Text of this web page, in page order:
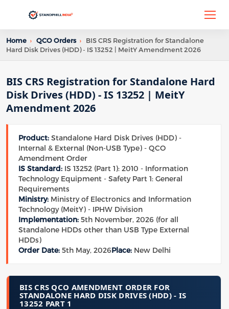
Home › QCO Orders ›
BIS CRS Registration for Standalone
Hard Disk Drives (HDD) - IS 13252 | MeitY Amendment 2026
BIS CRS Registration for Standalone Hard
Disk Drives (HDD) - IS 13252 | MeitY
Amendment 2026
Product: Standalone Hard Disk Drives (HDD) -
Internal & External (Non-USB Type) - QCO
Amendment Order
IS Standard: IS 13252 (Part 1): 2010 - Information
Technology Equipment - Safety Part 1: General
Requirements
Ministry: Ministry of Electronics and Information
Technology (MeitY) - IPHW Division
Implementation: 5th November, 2026 (for all
Standalone HDDs other than USB Type External
HDDs)
Order Date: 5th May, 2026Place: New Delhi
BIS CRS QCO AMENDMENT ORDER FOR
STANDALONE HARD DISK DRIVES (HDD) - IS
13252 PART 1